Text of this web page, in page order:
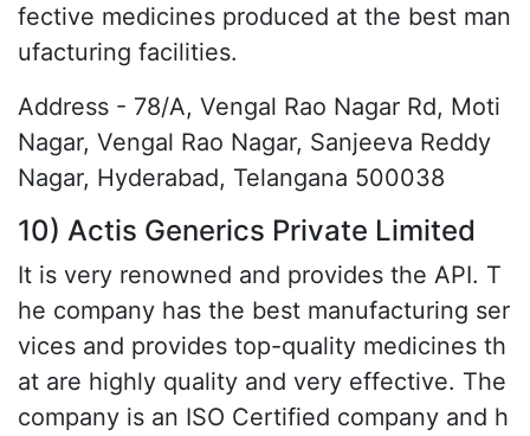
fective medicines produced at the best man
ufacturing facilities.
Address - 78/A, Vengal Rao Nagar Rd, Moti
Nagar, Vengal Rao Nagar, Sanjeeva Reddy
Nagar, Hyderabad, Telangana 500038
10) Actis Generics Private Limited
It is very renowned and provides the API. T
he company has the best manufacturing ser
vices and provides top-quality medicines th
at are highly quality and very effective. The
company is an ISO Certified company and h